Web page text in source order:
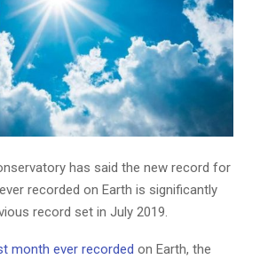
has said the new record for
recorded on Earth is significantly
record set in July 2019.
month ever recorded on Earth, the